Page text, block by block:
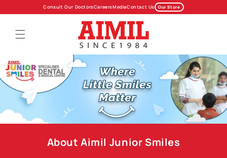
content
Consult Our DoctorsCareersMediaContact Us Our Store
About Aimil Junior Smiles